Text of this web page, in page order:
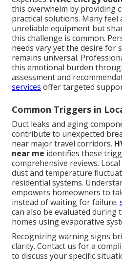
this overwhelm by providing
practical solutions. Many feel
unreliable equipment but
this challenge is common.
needs vary yet the desire for
remains universal.
this emotional burden
assessment and
services offer targeted
Common Triggers in
Duct leaks and aging
contribute to unexpected
near major travel corridors.
near me identifies these
comprehensive reviews.
dust and temperature
residential systems.
empowers homeowners to
instead of waiting for failure.
can also be evaluated during
homes using evaporative
Recognizing warning signs
clarity. Contact us for a
to discuss your specific